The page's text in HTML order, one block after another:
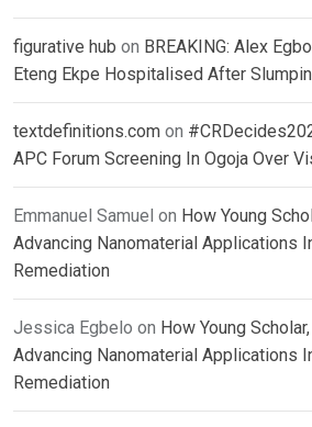
figurative hub on BREAKING: Alex
Eteng Ekpe Hospitalised After
textdefinitions.com on
APC Forum Screening In Ogoja Over
Emmanuel Samuel on How Young
Advancing Nanomaterial Applications
Remediation
Jessica Egbelo on How Young
Advancing Nanomaterial Applications
Remediation